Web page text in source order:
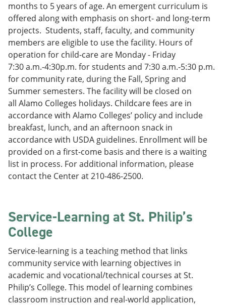
months to 5 years of age. An emergent curriculum is
offered along with emphasis on short- and long-term
projects. Students, staff, faculty, and community
members are eligible to use the facility. Hours of
operation for child-care are Monday - Friday
7:30 a.m.-4:30p.m. for students and 7:30 a.m.-5:30 p.m.
for community rate, during the Fall, Spring and
Summer semesters. The facility will be closed on
all Alamo Colleges holidays. Childcare fees are in
accordance with Alamo Colleges’ policy and include
breakfast, lunch, and an afternoon snack in
accordance with USDA guidelines. Enrollment will be
provided on a first-come basis and there is a waiting
list in process. For additional information, please
contact the Center at 210-486-2500.
Service-Learning at St. Philip’s
College
Service-learning is a teaching method that links
community service with learning objectives in
academic and vocational/technical courses at St.
Philip’s College. This model of learning combines
classroom instruction and real-world application,